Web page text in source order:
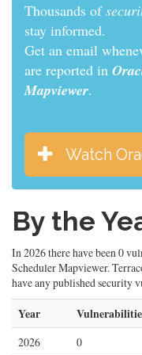
Thousands ofsys
informed.
Get an email
are reported in
Mapviewer.
Watch
By the
In 2026 there have been 0
Scheduler Mapviewer.
have any published security
Year
2026 0